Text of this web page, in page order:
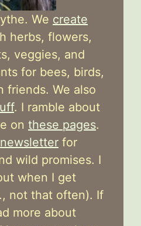
We create
herbs, flowers,
veggies, and
for bees, birds,
friends. We also
. I ramble about
on these pages.
newsletter for
wild promises. I
when I get
not that often). If
more about